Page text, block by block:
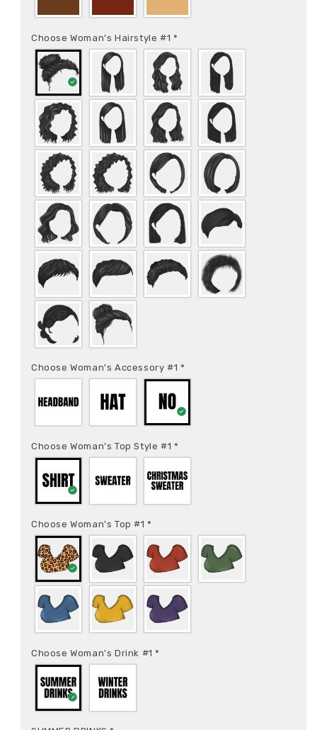
Choose Woman's Hairstyle #1 *
Choose Woman's Accessory #1 *
Choose Woman's Top Style #1 *
Choose Woman's Top #1*
Choose Woman's Drink #1*